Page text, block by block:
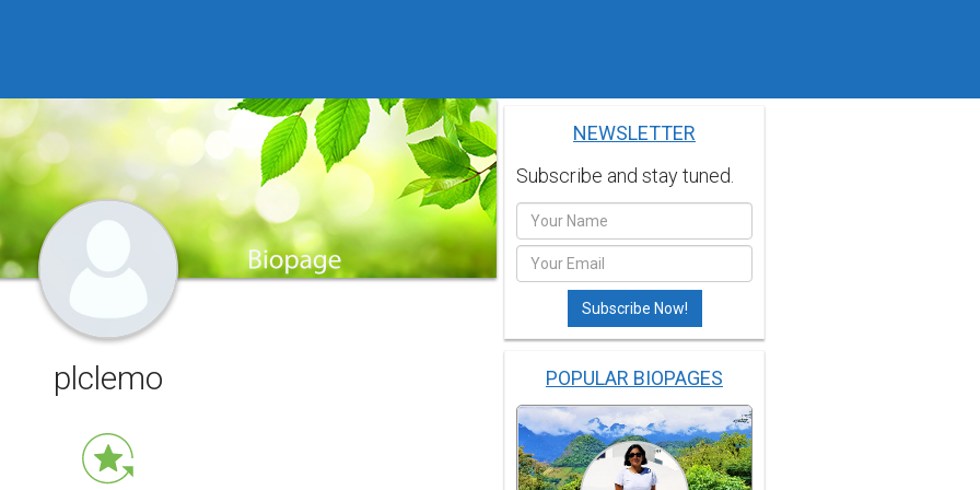
plclemo
NEWSLETTER
Subscribe and stay tuned.
POPULAR BIOPAGES